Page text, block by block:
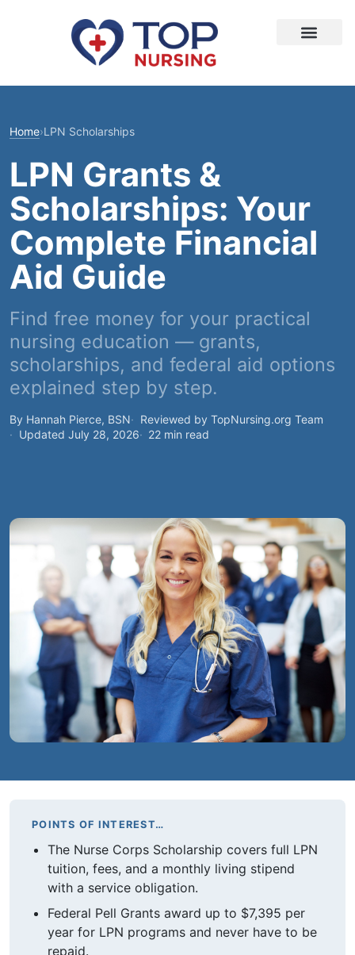
Home›LPN Scholarships
LPN Grants &
Scholarships: Your
Complete Financial
Aid Guide
Find free money for your practical
nursing education — grants,
scholarships, and federal aid options
explained step by step.
By Hannah Pierce, BSN
Reviewed by TopNursing.org Team
Updated July 28, 2026
22 min read
POINTS OF INTEREST…
The Nurse Corps Scholarship covers full LPN
tuition, fees, and a monthly living stipend
with a service obligation.
Federal Pell Grants award up to $7,395 per
year for LPN programs and never have to be
repaid.